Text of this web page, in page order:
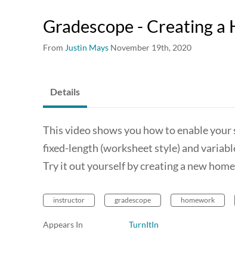
Gradescope - Creating
From Justin Mays November 19th, 2020
Details
This video shows you how to enable
fixed-length (worksheet style) and
Try it out yourself by creating a new
instructor gradescope homework
Appears In TurnItIn